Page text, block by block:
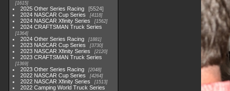
1615
2025 Other Series Racing
5524
2024 NASCAR Cup Series
4118
2024 NASCAR Xfinity Series 1562
2024 CRAFTSMAN Truck Series
1364
2024 Other Series Racing 1881
2023 NASCAR Cup Series 3730
2023 NASCAR Xfinity Series 2120
2023 CRAFTSMAN Truck Series
1369
2023 Other Series Racing 2048
2022 NASCAR Cup Series 4264
2022 NASCAR Xfinity Series 1513
2022 Camping World Truck Series